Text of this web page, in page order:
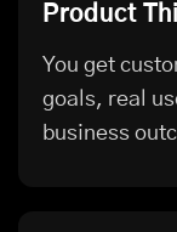
Product
You get
goals, real
business